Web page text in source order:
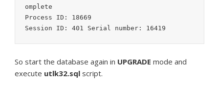
omplete
Process ID: 18669
So start the database again in UPGRADE mode and
execute utlk32.sql script.